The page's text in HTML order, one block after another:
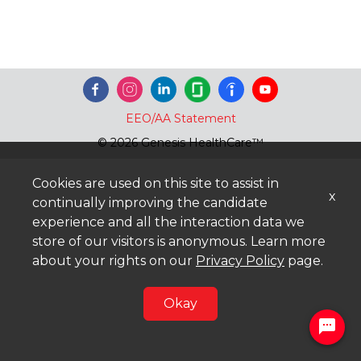
EEO/AA Statement
© 2026 Genesis HealthCare™
Cookies are used on this site to assist in
continually improving the candidate
experience and all the interaction data we
store of our visitors is anonymous. Learn more
about your rights on our Privacy Policy page.
Okay
x